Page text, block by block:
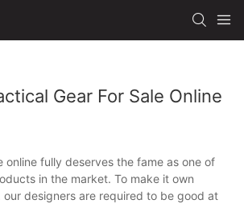
Gear For Sale Online
online fully deserves the fame as one of
in the market. To make it own
our designers are required to be good at